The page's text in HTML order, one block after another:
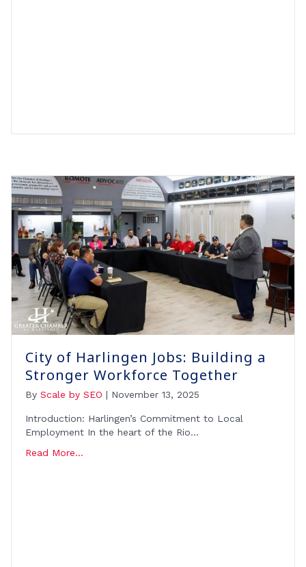
City of Harlingen Jobs: Building a
Stronger Workforce Together
By Scale by SEO | November 13, 2025
Introduction: Harlingen’s Commitment to Local
Employment In the heart of the Rio…
Read More...